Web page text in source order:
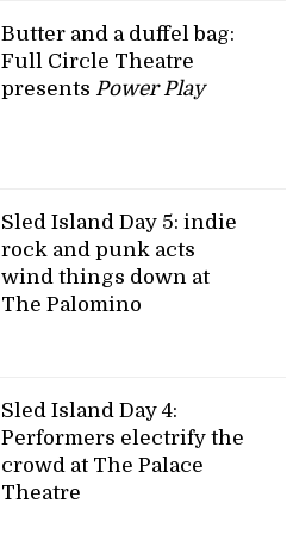
Butter and a duffel bag:
Full Circle Theatre
presents Power Play
Sled Island Day 5: indie
rock and punk acts
wind things down at
The Palomino
Sled Island Day 4:
Performers electrify the
crowd at The Palace
Theatre